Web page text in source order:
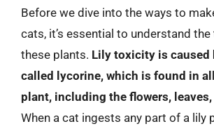
Before we dive into the ways to
cats, it’s essential to understand
these plants. Lily toxicity is caused
called lycorine, which is found in
plant, including the flowers,
When a cat ingests any part of a lily